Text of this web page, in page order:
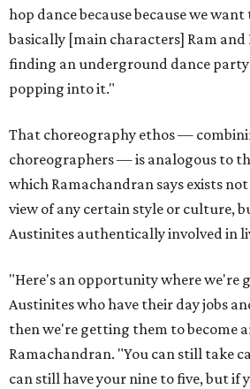
hop dance because because we
basically [main characters] Ram and
finding an underground dance
popping into it."
That choreography ethos —
choreographers — is analogous to
which Ramachandran says exists
view of any certain style or culture,
Austinites authentically involved in
"Here's an opportunity where we're
Austinites who have their day jobs
then we're getting them to become
Ramachandran. "You can still take
can still have your nine to five, but if